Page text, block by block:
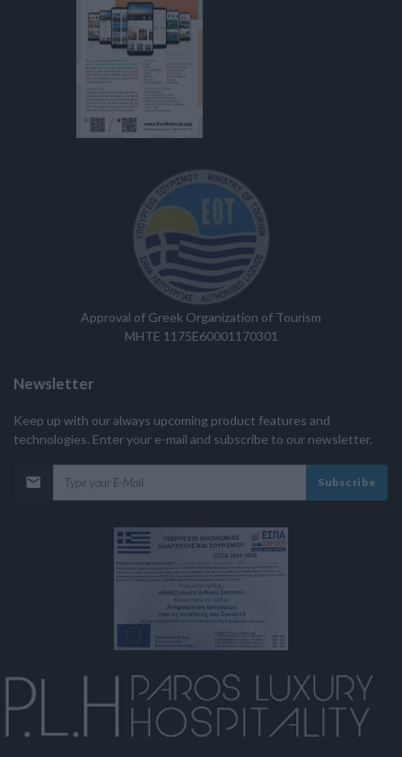
Approval of Greek Organization of Tourism
MHTE 1175E60001170301
Newsletter
Keep up with our always upcoming product features and
technologies. Enter your e-mail and subscribe to our newsletter.
Subscribe